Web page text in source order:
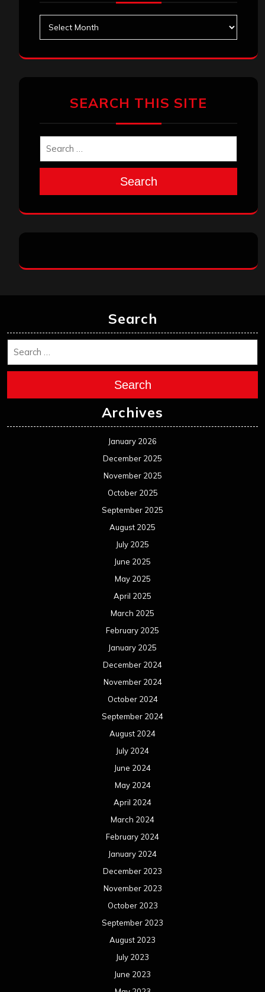
SEARCH THIS SITE
Search
Search
Search
Archives
January 2026
December 2025
November 2025
October 2025
September 2025
August 2025
July 2025
June 2025
May 2025
April 2025
March 2025
February 2025
January 2025
December 2024
November 2024
October 2024
September 2024
August 2024
July 2024
June 2024
May 2024
April 2024
March 2024
February 2024
January 2024
December 2023
November 2023
October 2023
September 2023
August 2023
July 2023
June 2023